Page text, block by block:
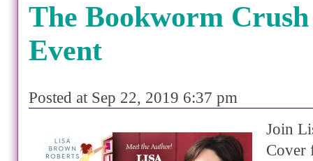
The Bookworm
Event
Posted at Sep 22, 2019 6:37 pm
Join
Cover